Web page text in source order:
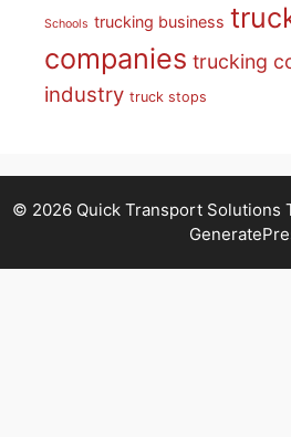
Schools trucking business
companies trucking
industry truck stops
© 2026 Quick Transport Solutions